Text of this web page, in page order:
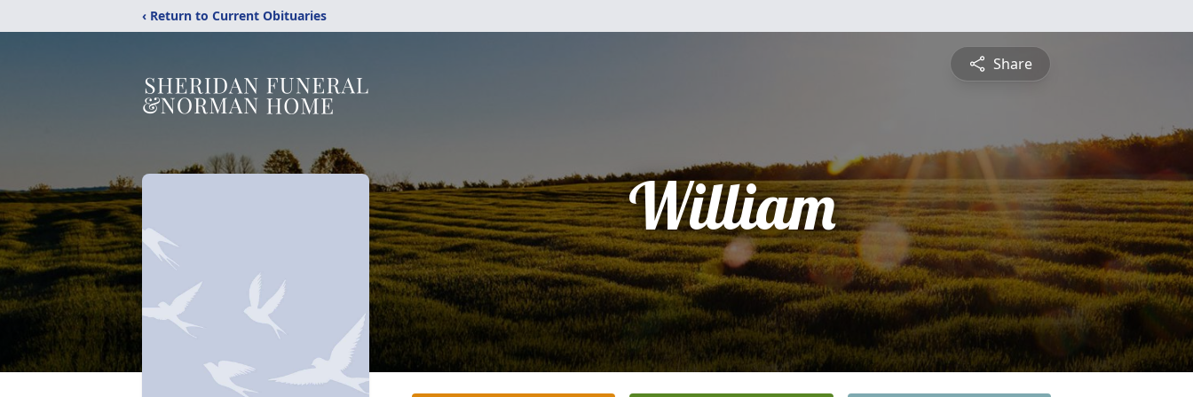
‹ Return to Current Obituaries
Share
William